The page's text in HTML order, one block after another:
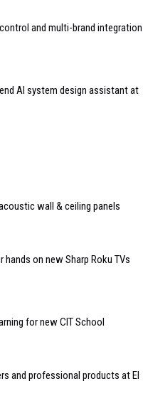
and multi-brand integration
AI system design assistant at
wall & ceiling panels
on new Sharp Roku TVs
for new CIT School
and professional products at EI